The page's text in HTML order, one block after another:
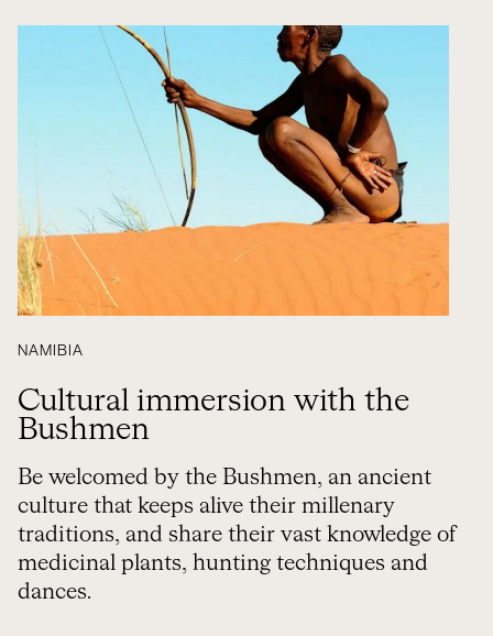
NAMIBIA
Cultural immersion with the
Bushmen
Be welcomed by the Bushmen, an ancient
culture that keeps alive their millenary
traditions, and share their vast knowledge of
medicinal plants, hunting techniques and
dances.